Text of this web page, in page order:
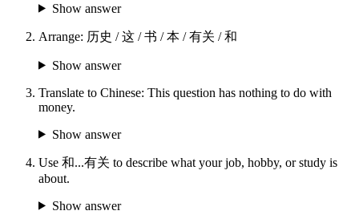
Show answer
Arrange: 历史 / 这 / 书 / 本 / 有关 / 和
Show answer
Translate to Chinese: This question has nothing to do with
money.
Show answer
Use 和...有关 to describe what your job, hobby, or study is
about.
Show answer